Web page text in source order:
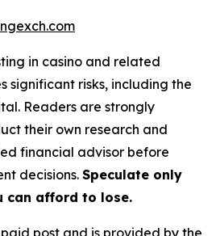
in casino and related
significant risks, including the
Readers are strongly
their own research and
financial advisor before
decisions. Speculate only
can afford to lose.
paid post and is provided by the